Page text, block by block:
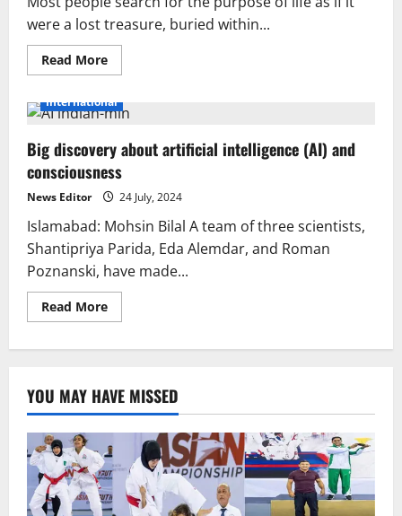
were a lost treasure, buried within...
Read MoreRead
more
purpose
of
discovery
or
creation?
Heraclitus
Herac
International
Big discovery about artificial intelligence (AI) and
consciousness
News Editor 24 July, 2024
Islamabad: Mohsin Bilal A team of three scientists,
Shantipriya Parida, Eda Alemdar, and Roman
Poznanski, have made...
Read MoreRead
more
intelligence
(AI)
and
consciousness
YOU MAY HAVE MISSED